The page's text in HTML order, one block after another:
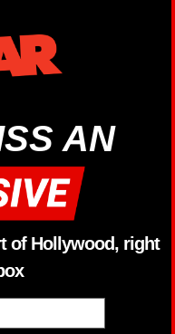
AN
of Hollywood, right